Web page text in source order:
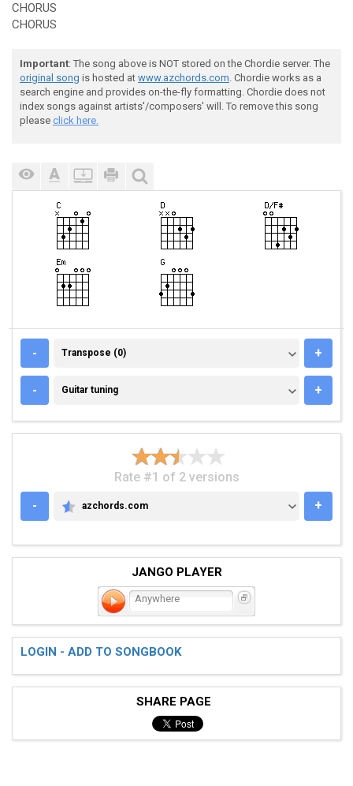
CHORUS
CHORUS
Important: The song above is NOT stored on the Chordie server. The
original song is hosted at www.azchords.com. Chordie works as a
search engine and provides on-the-fly formatting. Chordie does not
index songs against artists'/composers' will. To remove this song
please click here.
- TRANSPOSE (0)
Transpose (0) +
- GUITAR TUNING
Guitar tuning +
Rate #1 of 2 versions
-
AZCHORDS.COM
azchords.com +
JANGO PLAYER
Anywhere
LOGIN - ADD TO SONGBOOK
SHARE PAGE